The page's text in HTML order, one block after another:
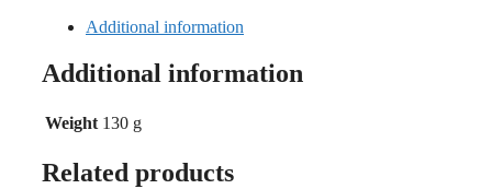
Additional information
Additional information
Weight 130 g
Related products